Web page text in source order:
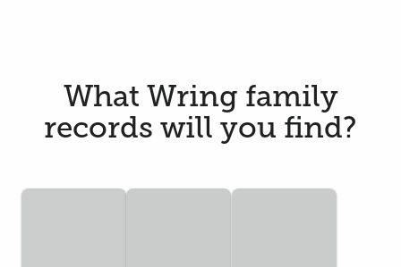
What Wring family
records will you find?